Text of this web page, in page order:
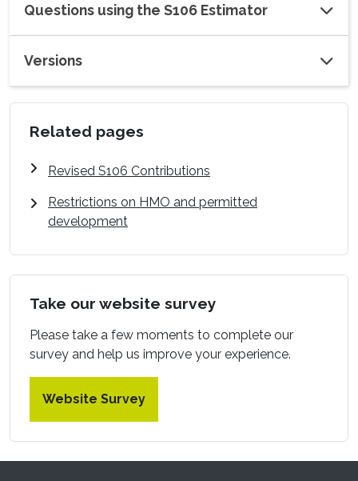
Questions using the S106 Estimator
Versions
Related pages
Revised S106 Contributions
Restrictions on HMO and permitted
development
Take our website survey
Please take a few moments to complete our
survey and help us improve your experience.
Website Survey